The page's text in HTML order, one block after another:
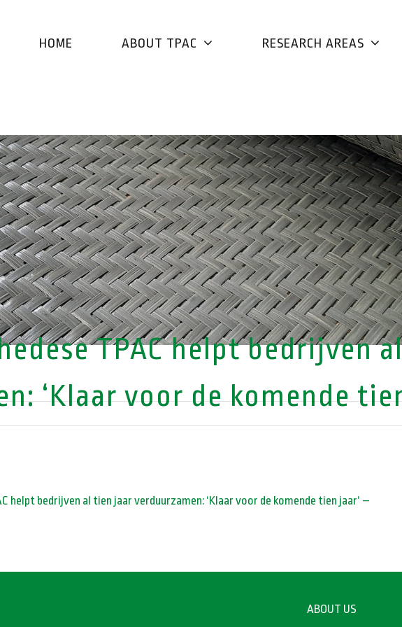
HOME ABOUT TPAC RESEARCH AREAS
TPAC helpt bedrijven
‘Klaar voor de komende
helpt bedrijven al tien jaar verduurzamen: ‘Klaar voor de komende tien jaar’ –
ABOUT US